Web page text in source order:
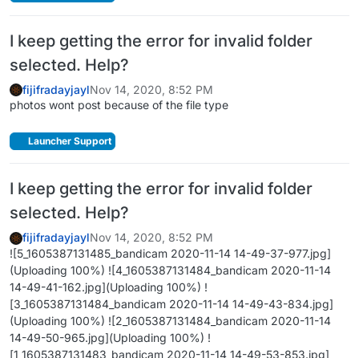
I keep getting the error for invalid folder
selected. Help?
fijifradayjaylNov 14, 2020, 8:52 PM
photos wont post because of the file type
Launcher Support
I keep getting the error for invalid folder
selected. Help?
fijifradayjaylNov 14, 2020, 8:52 PM
![5_1605387131485_bandicam 2020-11-14 14-49-37-977.jpg]
(Uploading 100%) ![4_1605387131484_bandicam 2020-11-14
14-49-41-162.jpg](Uploading 100%) !
[3_1605387131484_bandicam 2020-11-14 14-49-43-834.jpg]
(Uploading 100%) ![2_1605387131484_bandicam 2020-11-14
14-49-50-965.jpg](Uploading 100%) !
[1_1605387131483_bandicam 2020-11-14 14-49-53-853.jpg]